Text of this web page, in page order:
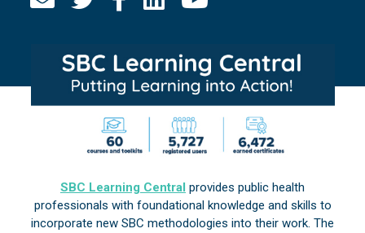
SBC Learning Central provides public health
professionals with foundational knowledge and skills to
incorporate new SBC methodologies into their work. The